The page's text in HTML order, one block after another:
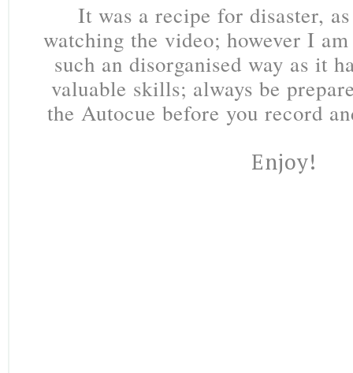
It was a recipe for disaster,
watching the video; however I
such an disorganised way as it
valuable skills; always be
the Autocue before you record
Enjoy!